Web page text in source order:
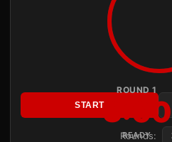
ROUND 1
3:00
READY
START
Rounds: